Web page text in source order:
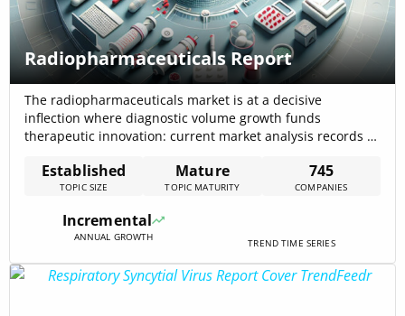
Radiopharmaceuticals Report
The radiopharmaceuticals market is at a decisive
inflection where diagnostic volume growth funds
therapeutic innovation: current market analysis records a
$8,700,000,000 forecast for 2032 that frames near-term
investment sizing. Demand remains anchored in
radionuclide therapies — especially alpha and lutetium-
177 programs[…]
Established
TOPIC SIZE
Mature
TOPIC MATURITY
745
COMPANIES
Incremental
ANNUAL GROWTH TREND TIME SERIES